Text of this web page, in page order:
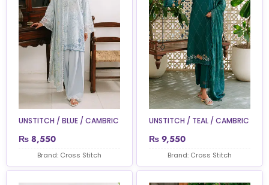
UNSTITCH / BLUE / CAMBRIC
₨ 8,550
Brand: Cross Stitch
UNSTITCH / TEAL / CAMBRIC
₨ 9,550
Brand: Cross Stitch